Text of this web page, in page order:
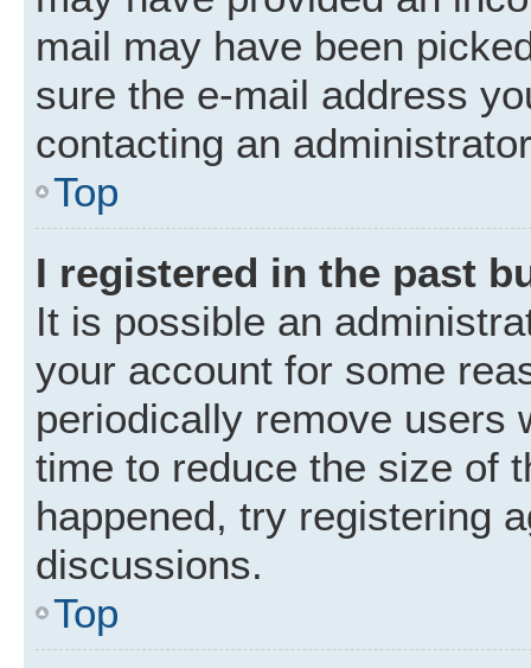
mail may have been
sure the e-mail address
contacting an
Top
I registered in the past
It is possible an
your account for some
periodically remove users
time to reduce the size of
happened, try registering
discussions.
Top